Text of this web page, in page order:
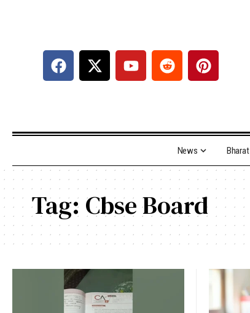
News Bharat
Tag: Cbse Board